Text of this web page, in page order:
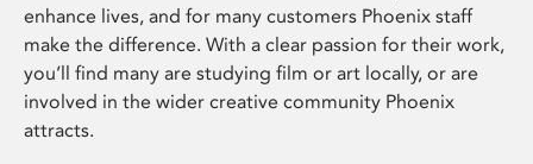
enhance lives, and for many customers Phoenix staff
make the difference. With a clear passion for their work,
you’ll find many are studying film or art locally, or are
involved in the wider creative community Phoenix
attracts.